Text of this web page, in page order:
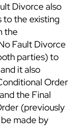
Divorce also
to the existing
the
Fault Divorce
parties) to
it also
Order
the Final
(previously
made by